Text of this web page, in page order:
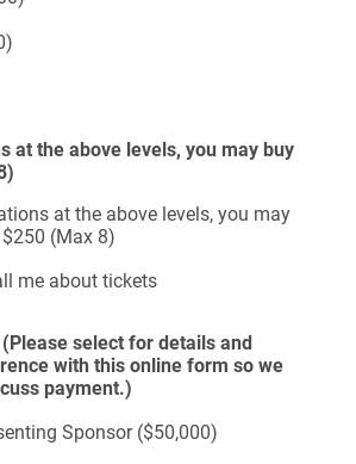
at the above levels, you may buy
at the above levels, you may
(Max 8)
me about tickets
(Please select for details and
with this online form so we
payment.)
Sponsor ($50,000)